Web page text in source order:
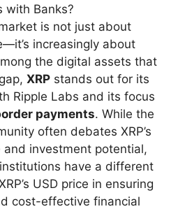
is not just about
increasingly about
the digital assets that
XRP stands out for its
Ripple Labs and its focus
payments. While the
often debates XRP’s
investment potential,
have a different
USD price in ensuring
cost-effective financial